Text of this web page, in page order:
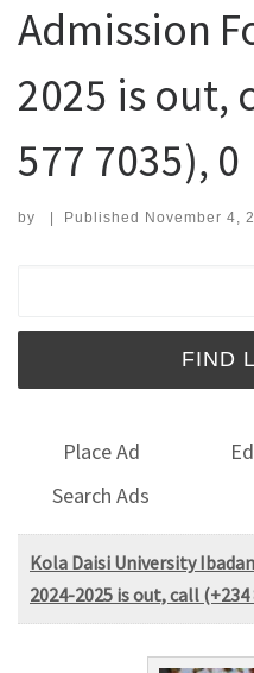
Admission
2025 is out,
577 7035), 0
by | Published November 4,
Place Ad
Search Ads
Kola Daisi University
2024-2025 is out, call (+234